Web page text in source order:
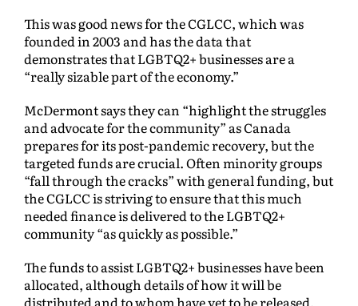
This was good news for the CGLCC, which was
founded in 2003 and has the data that
demonstrates that LGBTQ2+ businesses are a
“really sizable part of the economy.”
McDermont says they can “highlight the struggles
and advocate for the community” as Canada
prepares for its post-pandemic recovery, but the
targeted funds are crucial. Often minority groups
“fall through the cracks” with general funding, but
the CGLCC is striving to ensure that this much
needed finance is delivered to the LGBTQ2+
community “as quickly as possible.”
The funds to assist LGBTQ2+ businesses have been
allocated, although details of how it will be
distributed and to whom have yet to be released.